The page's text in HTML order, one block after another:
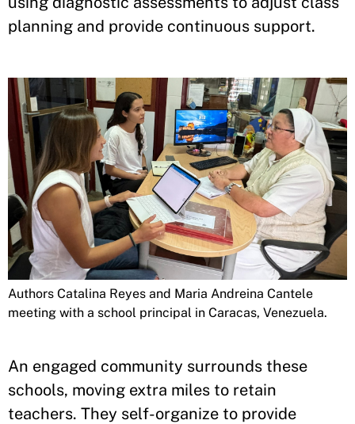
planning and provide continuous support.
Authors Catalina Reyes and Maria Andreina Cantele
meeting with a school principal in Caracas, Venezuela.
An engaged community surrounds these
schools, moving extra miles to retain
teachers. They self-organize to provide